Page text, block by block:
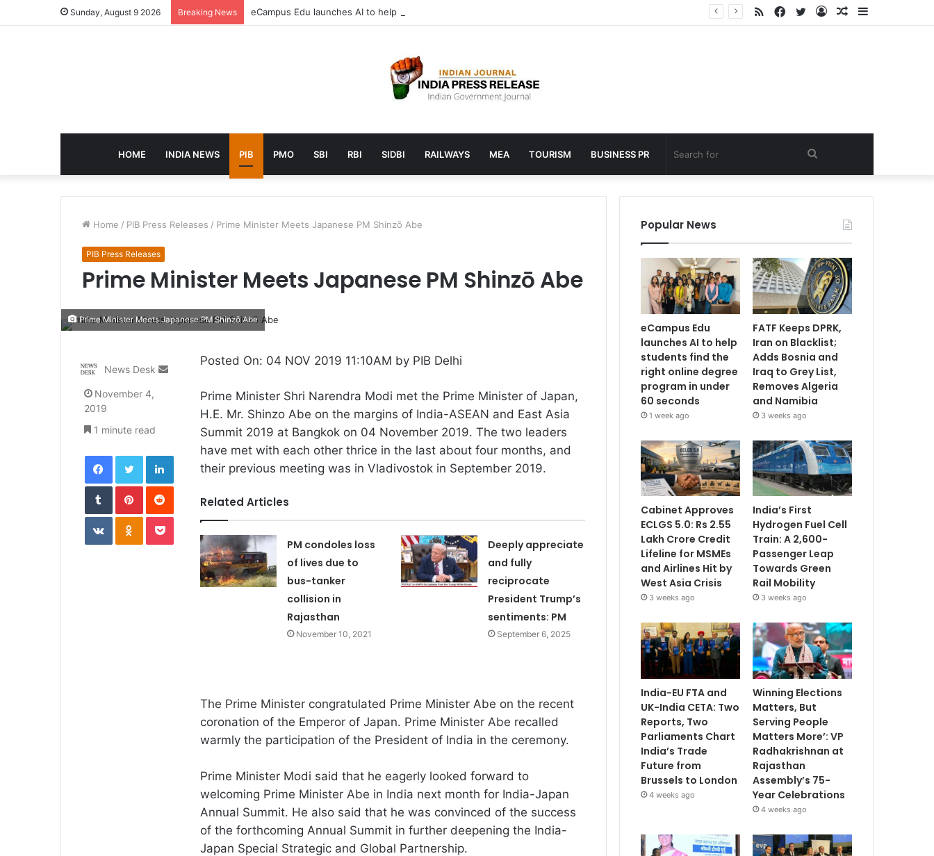
Sunday, August 9 2026 Breaking News eCampus Edu launches AI to help students find the right online degree program in under 60 seconds Sidebar
Random
Log
Twitter
Facebook
RSS
HOME INDIA NEWS PIB PMO SBI RBI SIDBI RAILWAYS MEA TOURISM BUSINESS PR Search
for
Home / PIB Press Releases / Prime Minister Meets Japanese PM Shinzō Abe
PIB Press Releases
Prime Minister Meets Japanese PM Shinzō Abe
Prime Minister Meets Japanese PM Shinzō Abe
Posted On: 04 NOV 2019 11:10AM by PIB Delhi
Prime Minister Shri Narendra Modi met the Prime Minister of Japan,
H.E. Mr. Shinzo Abe on the margins of India-ASEAN and East Asia
Summit 2019 at Bangkok on 04 November 2019. The two leaders
have met with each other thrice in the last about four months, and
their previous meeting was in Vladivostok in September 2019.
Related Articles
PM condoles loss
of lives due to
bus-tanker
collision in
Rajasthan
November 10, 2021
Deeply appreciate
and fully
reciprocate
President Trump’s
sentiments: PM
September 6, 2025
The Prime Minister congratulated Prime Minister Abe on the recent
coronation of the Emperor of Japan. Prime Minister Abe recalled
warmly the participation of the President of India in the ceremony.
Prime Minister Modi said that he eagerly looked forward to
welcoming Prime Minister Abe in India next month for India-Japan
Annual Summit. He also said that he was convinced of the success
of the forthcoming Annual Summit in further deepening the India-
Japan Special Strategic and Global Partnership.
News Desk
Send
November 4,
2019
1 minute read
FacebookTwitterLinkedIn
TumblrPinterestReddit
VKontakteOdnoklassniki
Pocket
Popular News
eCampus Edu
launches AI to help
students find the
right online degree
program in under
60 seconds
1 week ago
FATF Keeps DPRK,
Iran on Blacklist;
Adds Bosnia and
Iraq to Grey List,
Removes Algeria
and Namibia
3 weeks ago
Cabinet Approves
ECLGS 5.0: Rs 2.55
Lakh Crore Credit
Lifeline for MSMEs
and Airlines Hit by
West Asia Crisis
3 weeks ago
India’s First
Hydrogen Fuel Cell
Train: A 2,600-
Passenger Leap
Towards Green
Rail Mobility
3 weeks ago
India-EU FTA and
UK-India CETA: Two
Reports, Two
Parliaments Chart
India’s Trade
Future from
Brussels to London
4 weeks ago
Winning Elections
Matters, But
Serving People
Matters More’: VP
Radhakrishnan at
Rajasthan
Assembly’s 75-
Year Celebrations
4 weeks ago